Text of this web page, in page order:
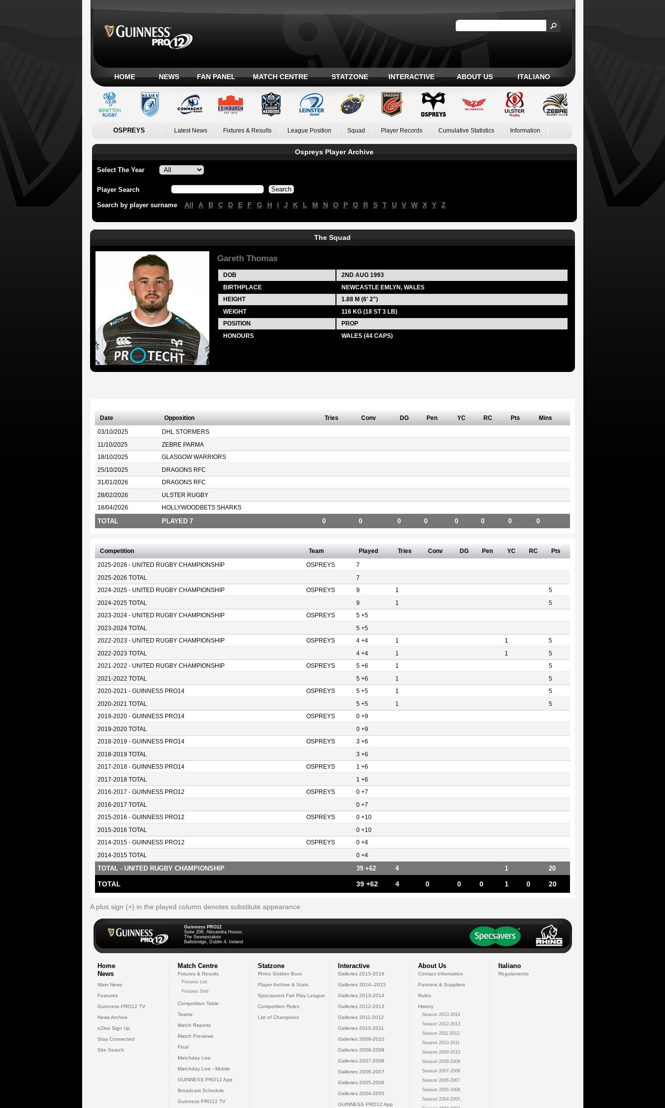
HOME NEWS FAN PANEL MATCH CENTRE STATZONE INTERACTIVE ABOUT US ITALIANO
OSPREYS Latest News Fixtures & Results League Position Squad Player Records Cumulative Statistics Information
Ospreys Player Archive
Select The Year
Player Search
Search by player surname All A B C D E F G H I J K L M N O P Q R S T U V W X Y Z
The Squad
Gareth Thomas
DOB 2ND AUG 1993
BIRTHPLACE
NEWCASTLE EMLYN, WALES
HEIGHT
1.88 M (6' 2")
WEIGHT
116 KG (18 ST 3 LB)
POSITION
PROP
HONOURS WALES (44 CAPS)
Date Opposition Tries Conv DG Pen YC RC Pts Mins
03/10/2025 DHL STORMERS
11/10/2025 ZEBRE PARMA
18/10/2025 GLASGOW WARRIORS
25/10/2025 DRAGONS RFC
31/01/2026 DRAGONS RFC
28/02/2026 ULSTER RUGBY
18/04/2026 HOLLYWOODBETS SHARKS
TOTAL PLAYED 7 0 0 0 0 0 0 0 0
Competition Team Played Tries Conv DG Pen YC RC Pts
2025-2026 - UNITED RUGBY CHAMPIONSHIP OSPREYS 7
2025-2026 TOTAL 7
2024-2025 - UNITED RUGBY CHAMPIONSHIP OSPREYS 9 1 5
2024-2025 TOTAL 9 1 5
2023-2024 - UNITED RUGBY CHAMPIONSHIP OSPREYS 5 +5
2023-2024 TOTAL 5 +5
2022-2023 - UNITED RUGBY CHAMPIONSHIP OSPREYS 4 +4 1 1 5
2022-2023 TOTAL 4 +4 1 1 5
2021-2022 - UNITED RUGBY CHAMPIONSHIP OSPREYS 5 +6 1 5
2021-2022 TOTAL 5 +6 1 5
2020-2021 - GUINNESS PRO14 OSPREYS 5 +5 1 5
2020-2021 TOTAL 5 +5 1 5
2019-2020 - GUINNESS PRO14 OSPREYS 0 +9
2019-2020 TOTAL 0 +9
2018-2019 - GUINNESS PRO14 OSPREYS 3 +6
2018-2019 TOTAL 3 +6
2017-2018 - GUINNESS PRO14 OSPREYS 1 +6
2017-2018 TOTAL 1 +6
2016-2017 - GUINNESS PRO12 OSPREYS 0 +7
2016-2017 TOTAL 0 +7
2015-2016 - GUINNESS PRO12 OSPREYS 0 +10
2015-2016 TOTAL 0 +10
2014-2015 - GUINNESS PRO12 OSPREYS 0 +4
2014-2015 TOTAL 0 +4
TOTAL - UNITED RUGBY CHAMPIONSHIP 39 +62 4 1 20
TOTAL 39 +62 4 0 0 0 1 0 20
A plus sign (+) in the played column denotes substitute appearance
Guinness PRO12
Suite 208, Alexandra House,
The Sweepstakes
Ballsbridge, Dublin 4, Ireland
Home
News
Main News
Features
Guinness PRO12 TV
News Archive
eZine Sign Up
Stay Connected
Site Search
Match Centre
Fixtures & Results
Fixtures List
Fixtures Grid
Competition Table
Teams
Match Reports
Match Previews
Final
Matchday Live
Matchday Live - Mobile
GUINNESS PRO12 App
Broadcast Schedule
Guinness PRO12 TV
Statzone
Rhino Golden Boot
Player Archive & Stats
Specsavers Fair Play League
Competition Rules
List of Champions
Interactive
Galleries 2015-2016
Galleries 2014--2015
Galleries 2013-2014
Galleries 2012-2013
Galleries 2011-2012
Galleries 2010-2011
Galleries 2009-2010
Galleries 2008-2009
Galleries 2007-2008
Galleries 2006-2007
Galleries 2005-2006
Galleries 2004-2005
GUINNESS PRO12 App
About Us
Contact Information
Partners & Suppliers
Rules
History
Season 2013-2014
Season 2012-2013
Season 2011-2012
Season 2010-2011
Season 2009-2010
Season 2008-2009
Season 2007-2008
Season 2006-2007
Season 2005-2006
Season 2004-2005
Italiano
Regolamento